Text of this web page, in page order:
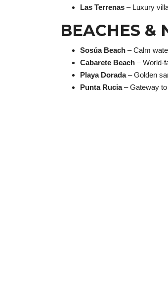
Las Terrenas – Luxury
BEACHES &
Sosúa Beach – Calm
Cabarete Beach – World-
Playa Dorada– Golden
Punta Rucia– Gateway to